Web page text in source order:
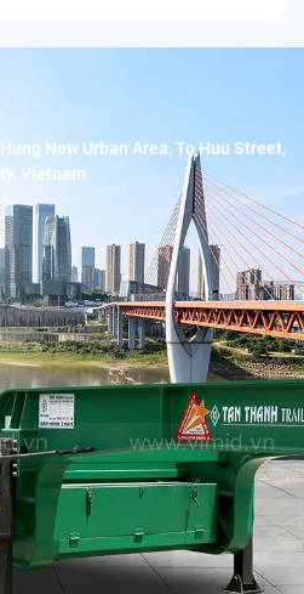
Hung New Urban Area, To Huu Street,
Vietnam